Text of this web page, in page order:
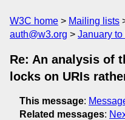
W3C home Mailing lists
auth@w3.org
January
Re: An analysis of
locks on URIs
This message:
Related messages: